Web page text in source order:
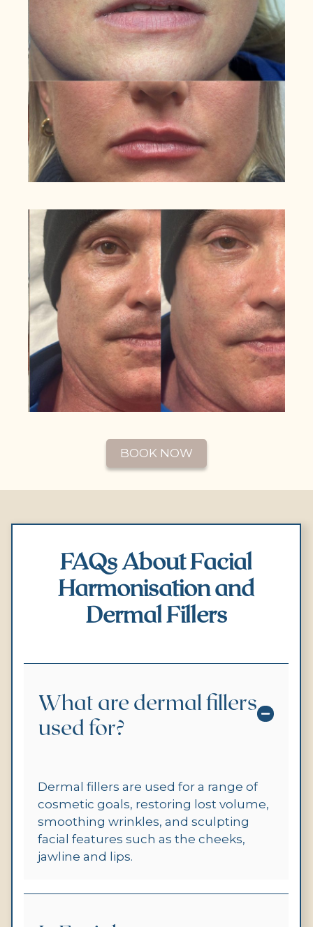
BOOK NOW
FAQs About Facial
Harmonisation and
Dermal Fillers
What are dermal fillers
used for?
Dermal fillers are used for a range of
cosmetic goals, restoring lost volume,
smoothing wrinkles, and sculpting
facial features such as the cheeks,
jawline and lips.